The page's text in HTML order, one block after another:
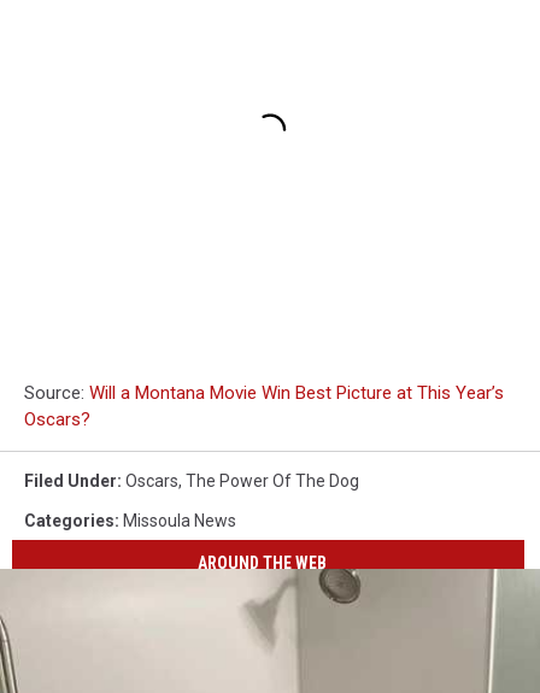
Source: Will a Montana Movie Win Best Picture at This Year’s
Oscars?
Filed Under: Oscars, The Power Of The Dog
Categories: Missoula News
AROUND THE WEB